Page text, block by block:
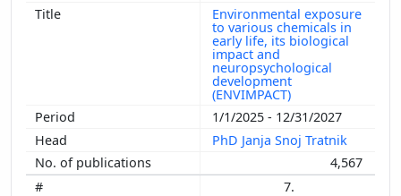
Environmental exposure
to various chemicals in
early life, its biological
impact and
neuropsychological
development
(ENVIMPACT)
1/1/2025 - 12/31/2027
PhD Janja Snoj Tratnik
4,567
7.